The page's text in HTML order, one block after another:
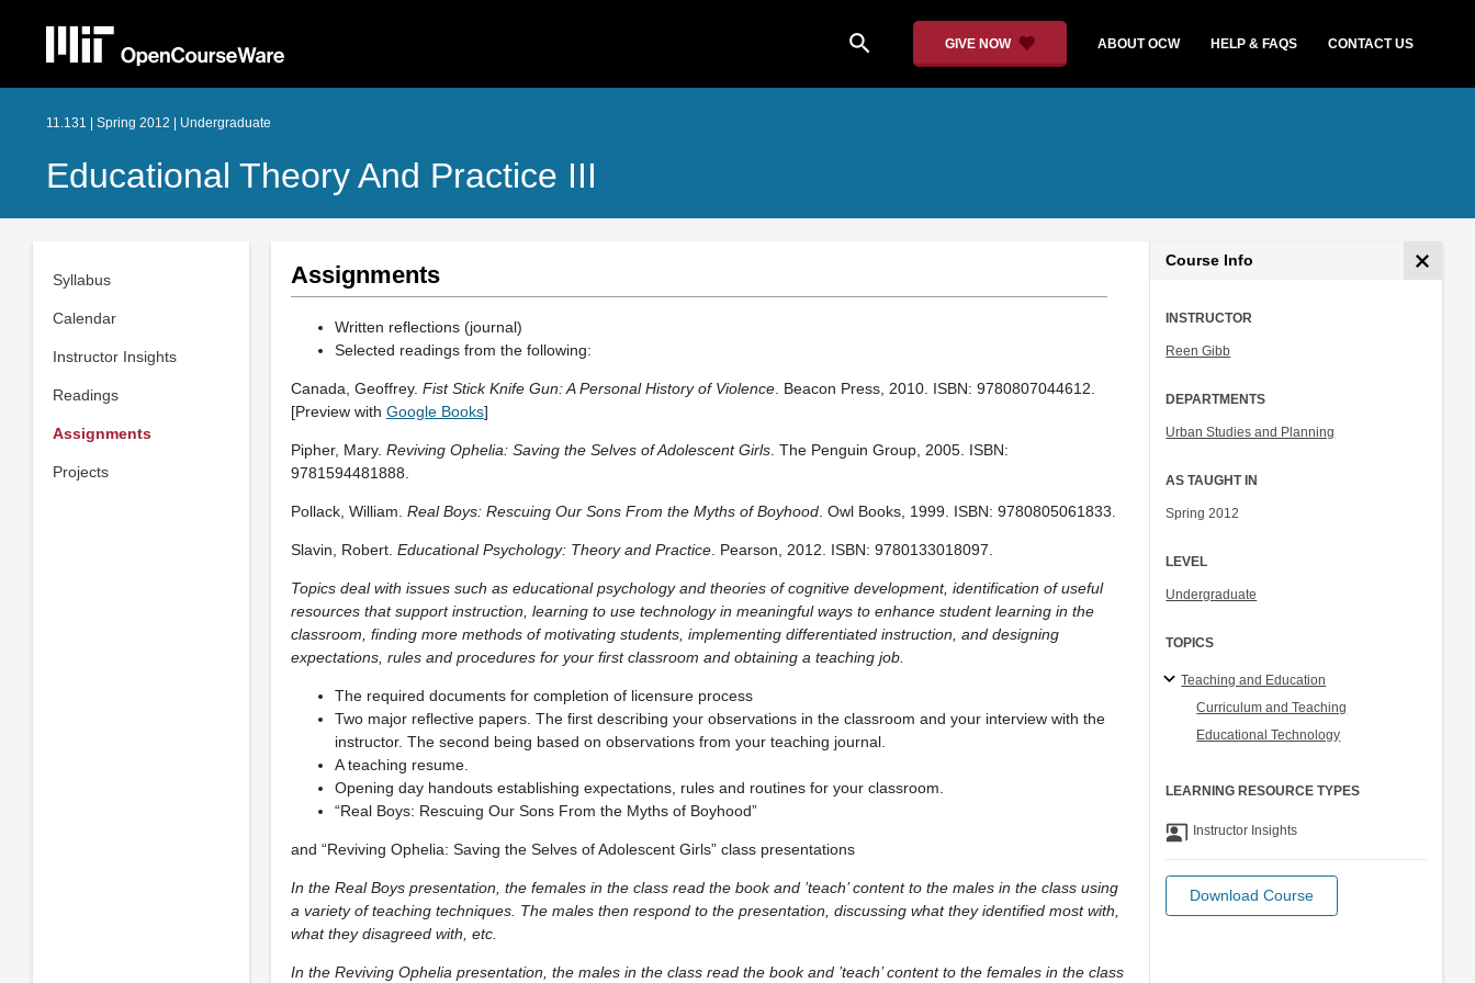
search GIVE NOW ABOUT OCW HELP & FAQS CONTACT US
11.131 | Spring 2012 | Undergraduate
Educational Theory And Practice III
Syllabus
Calendar
Instructor Insights
Readings
Assignments
Projects
Assignments
Written reflections (journal)
Selected readings from the following:
Canada, Geoffrey. Fist Stick Knife Gun: A Personal History of Violence. Beacon Press, 2010. ISBN: 9780807044612.
[Preview with Google Books]
Pipher, Mary. Reviving Ophelia: Saving the Selves of Adolescent Girls. The Penguin Group, 2005. ISBN:
9781594481888.
Pollack, William. Real Boys: Rescuing Our Sons From the Myths of Boyhood. Owl Books, 1999. ISBN: 9780805061833.
Slavin, Robert. Educational Psychology: Theory and Practice. Pearson, 2012. ISBN: 9780133018097.
Topics deal with issues such as educational psychology and theories of cognitive development, identification of useful
resources that support instruction, learning to use technology in meaningful ways to enhance student learning in the
classroom, finding more methods of motivating students, implementing differentiated instruction, and designing
expectations, rules and procedures for your first classroom and obtaining a teaching job.
The required documents for completion of licensure process
Two major reflective papers. The first describing your observations in the classroom and your interview with the
instructor. The second being based on observations from your teaching journal.
A teaching resume.
Opening day handouts establishing expectations, rules and routines for your classroom.
“Real Boys: Rescuing Our Sons From the Myths of Boyhood”
and “Reviving Ophelia: Saving the Selves of Adolescent Girls” class presentations
In the Real Boys presentation, the females in the class read the book and ’teach’ content to the males in the class using
a variety of teaching techniques. The males then respond to the presentation, discussing what they identified most with,
what they disagreed with, etc.
In the Reviving Ophelia presentation, the males in the class read the book and ’teach’ content to the females in the class
Course Info
INSTRUCTOR
Reen Gibb
DEPARTMENTS
Urban Studies and Planning
AS TAUGHT IN
Spring 2012
LEVEL
Undergraduate
TOPICS
Teaching and Education
Curriculum and Teaching
Educational Technology
LEARNING RESOURCE TYPES
co_present Instructor Insights
Download Course